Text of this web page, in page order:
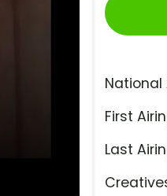
National
First
Last